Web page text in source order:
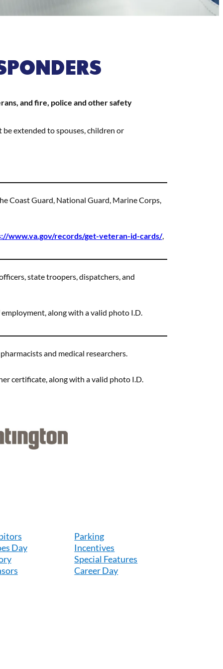
and fire, police and other safety
extended to spouses, children or
Coast Guard, National Guard, Marine Corps,
www.va.gov/records/get-veteran-id-cards/,
state troopers, dispatchers, and
along with a valid photo I.D.
and medical researchers.
certificate, along with a valid photo I.D.
Day
Parking
Incentives
Special Features
Career Day